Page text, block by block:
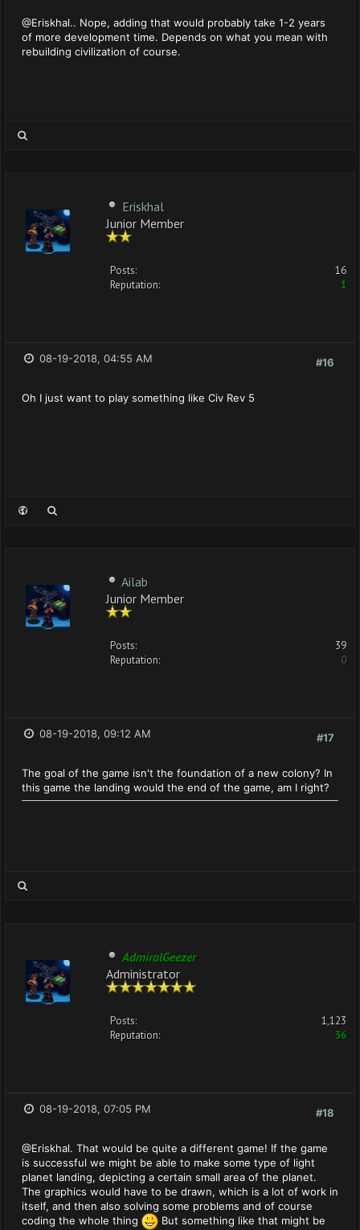
@Eriskhal.. Nope, adding that would probably take 1-2 years
of more development time. Depends on what you mean with
rebuilding civilization of course.
Eriskhal
Junior Member
Posts:
16
Reputation:
1
#16
08-19-2018, 04:55 AM
Oh I just want to play something like Civ Rev 5
Ailab
Junior Member
Posts:
39
Reputation:
0
#17
08-19-2018, 09:12 AM
The goal of the game isn't the foundation of a new colony? In
this game the landing would the end of the game, am I right?
AdmiralGeezer
Administrator
Posts:
1,123
Reputation:
36
#18
08-19-2018, 07:05 PM
@Eriskhal. That would be quite a different game! If the game
is successful we might be able to make some type of light
planet landing, depicting a certain small area of the planet.
The graphics would have to be drawn, which is a lot of work in
itself, and then also solving some problems and of course
coding the whole thing
But something like that might be